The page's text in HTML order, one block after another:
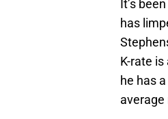
It’s
has
K-rate
he has
average